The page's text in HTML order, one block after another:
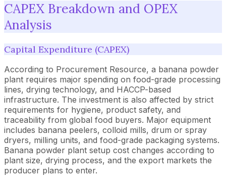
CAPEX Breakdown and OPEX
Analysis
Capital Expenditure (CAPEX)
According to Procurement Resource, a banana powder
plant requires major spending on food-grade processing
lines, drying technology, and HACCP-based
infrastructure. The investment is also affected by strict
requirements for hygiene, product safety, and
traceability from global food buyers. Major equipment
includes banana peelers, colloid mills, drum or spray
dryers, milling units, and food-grade packaging systems.
Banana powder plant setup cost changes according to
plant size, drying process, and the export markets the
producer plans to enter.